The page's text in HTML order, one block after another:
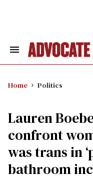
Search
Home Politics
Lauren
confront
was trans in
bathroom